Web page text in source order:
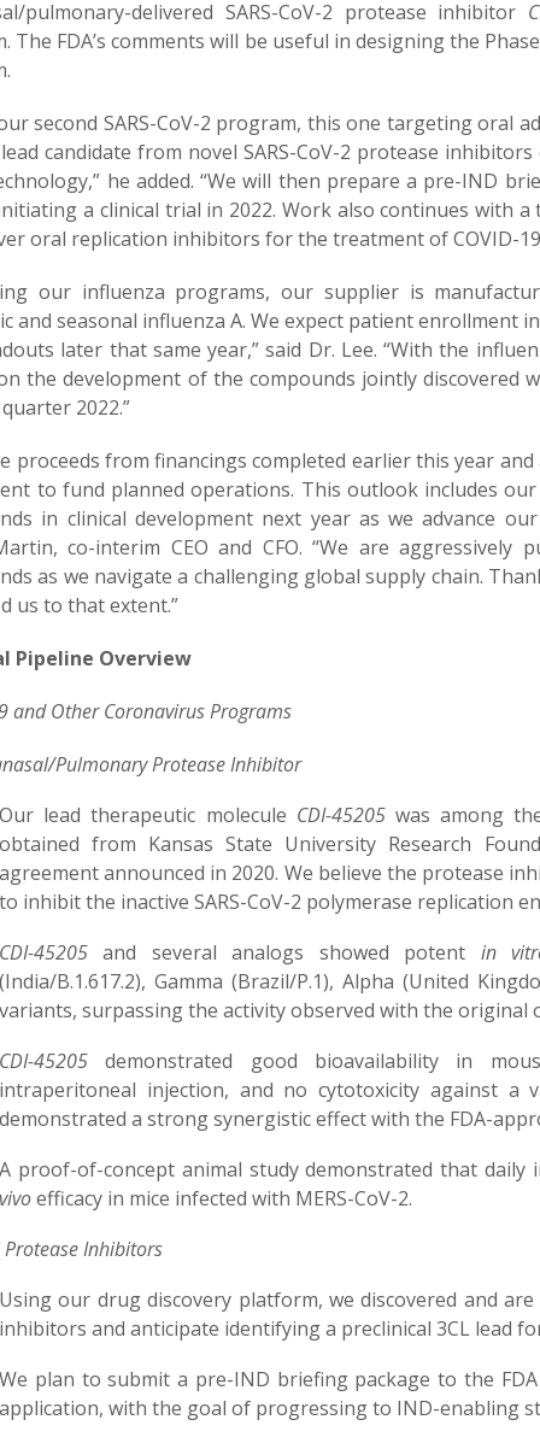
pulmonary-delivered SARS-CoV-2 protease inhibitor
The FDA’s comments will be useful in designing the
second SARS-CoV-2 program, this one targeting oral
candidate from novel SARS-CoV-2 protease
he added. “We will then prepare a pre-IND
a clinical trial in 2022. Work also continues with
oral replication inhibitors for the treatment of COVID-
our influenza programs, our supplier is
and seasonal influenza A. We expect patient enrollment
later that same year,” said Dr. Lee. “With the
the development of the compounds jointly
2022.”
proceeds from financings completed earlier this year
to fund planned operations. This outlook includes
in clinical development next year as we advance
co-interim CEO and CFO. “We are
as we navigate a challenging global supply chain.
us to that extent.”
Pipeline Overview
and Other CoronavirusPrograms
Pulmonary Protease Inhibitor
Our lead therapeutic molecule CDI-45205was among
obtained from Kansas State University Research
agreement announced in 2020. We believe the protease
to inhibit the inactive SARS-CoV-2 polymerase replication
CDI-45205 and several analogs showed potent in
(India/B.1.617.2), Gamma (Brazil/P.1), Alpha (United
variants, surpassing the activity observed with the original
CDI-45205 demonstrated good bioavailability in
intraperitoneal injection, and no cytotoxicity against a
demonstrated a strong synergistic effect with the FDA-
A proof-of-concept animal study demonstrated that
vivoefficacy in mice infected with MERS-CoV-2.
Inhibitors
Using our drug discovery platform, we discovered and are
inhibitors and anticipate identifying a preclinical 3CL lead
We plan to submit a pre-IND briefing package to the
application, with the goal of progressing to IND-enabling